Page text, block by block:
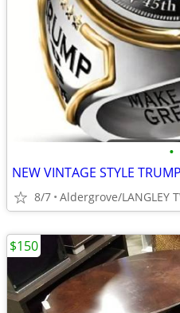
•
NEW VINTAGE STYLE
8/7 Aldergrove/LANGLEY
$150